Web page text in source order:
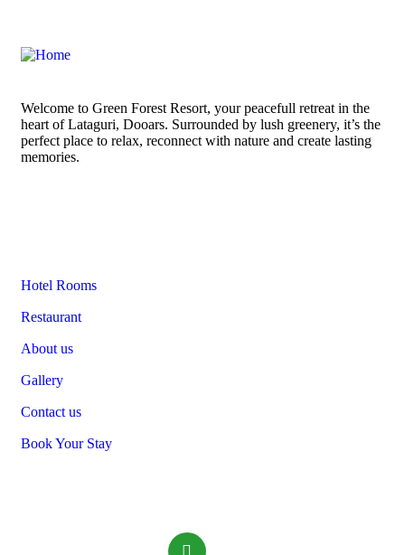
Welcome to Green Forest Resort, your peacefull retreat in the
heart of Lataguri, Dooars. Surrounded by lush greenery, it’s the
perfect place to relax, reconnect with nature and create lasting
memories.
Hotel Rooms
Restaurant
About us
Gallery
Contact us
Book Your Stay